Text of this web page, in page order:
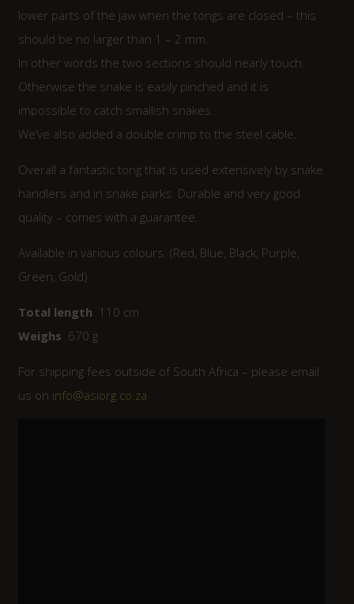
lower parts of the jaw when the tongs are closed – this
should be no larger than 1 – 2 mm.
In other words the two sections should nearly touch.
Otherwise the snake is easily pinched and it is
impossible to catch smallish snakes.
We’ve also added a double crimp to the steel cable.
Overall a fantastic tong that is used extensively by snake
handlers and in snake parks. Durable and very good
quality – comes with a guarantee.
Available in various colours. (Red, Blue, Black, Purple,
Green, Gold)
Total length 110 cm
Weighs 670 g
For shipping fees outside of South Africa – please email
us on info@asiorg.co.za